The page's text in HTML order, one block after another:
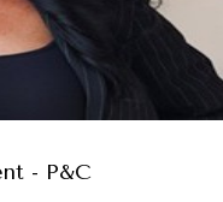
- P&C